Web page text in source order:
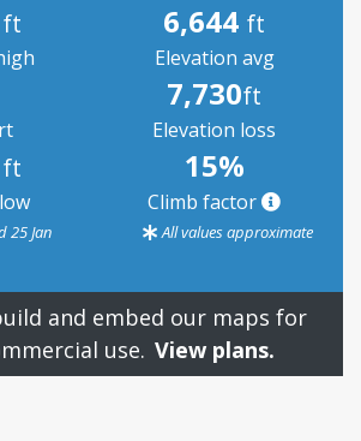
ft 6,644 ft
Elevation avg
7,730ft
Elevation loss
ft 15%
Climb factor
25 Jan
All values approximate
and embed our maps for
use. View plans.